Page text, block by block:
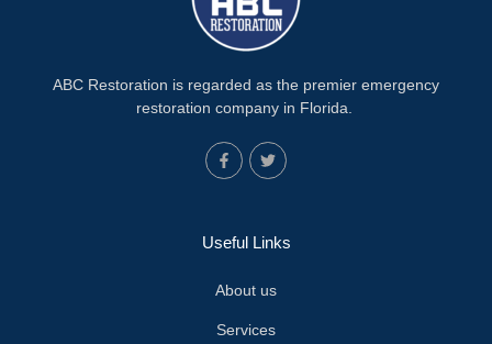
ABC Restoration is regarded as the premier emergency
restoration company in Florida.
Useful Links
About us
Services